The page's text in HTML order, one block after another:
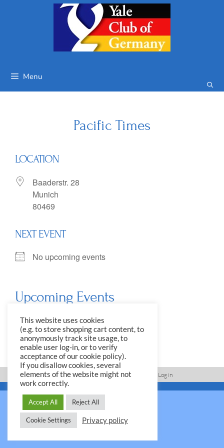
Menu
Pacific Times
LOCATION
Baaderstr. 28
Munich
80469
NEXT EVENT
No upcoming events
Upcoming Events
<li>No events in this location</li>
Imprint, Disclaimer, Data Protection Policy Log in
This website uses cookies
(e.g. to store shopping cart content, to
anonymously track site usage, to
enable user log-in, or to verify
acceptance of our cookie policy).
If you disallow cookies, several
elements of the website might not
work correctly.
Accept All Reject All
Cookie Settings Privacy policy